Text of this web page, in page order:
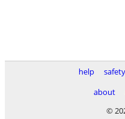
help safety
about
©